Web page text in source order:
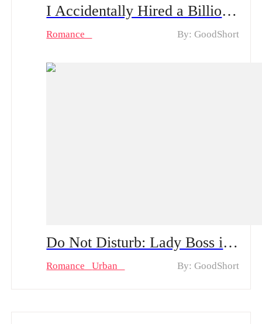
I Accidentally Hired a Billionaire Husband Drama & Hot Episodes: Emma and Oliver's Unexpected Love
Romance By: GoodShort
Do Not Disturb: Lady Boss in Disguise! Mini Series & Hot Episodes: Violet's Undercover Journey of Becoming a Maid and Turning into a Hotel Chain's Heiress
RomanceUrban By: GoodShort